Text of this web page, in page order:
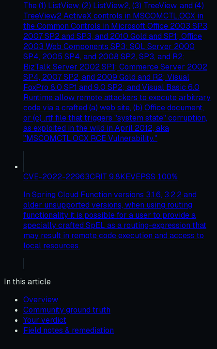
The (1) ListView, (2) ListView2, (3) TreeView, and (4)
TreeView2 ActiveX controls in MSCOMCTL.OCX in
the Common Controls in Microsoft Office 2003 SP3,
2007 SP2 and SP3, and 2010 Gold and SP1; Office
2003 Web Components SP3; SQL Server 2000
SP4, 2005 SP4, and 2008 SP2, SP3, and R2;
BizTalk Server 2002 SP1; Commerce Server 2002
SP4, 2007 SP2, and 2009 Gold and R2; Visual
FoxPro 8.0 SP1 and 9.0 SP2; and Visual Basic 6.0
Runtime allow remote attackers to execute arbitrary
code via a crafted (a) web site, (b) Office document,
or (c) .rtf file that triggers "system state" corruption,
as exploited in the wild in April 2012, aka
"MSCOMCTL.OCX RCE Vulnerability."
CVE-2022-22963CRIT 9.8KEVEPSS 100%
In Spring Cloud Function versions 3.1.6, 3.2.2 and
older unsupported versions, when using routing
functionality it is possible for a user to provide a
specially crafted SpEL as a routing-expression that
may result in remote code execution and access to
local resources.
In this article
Overview
Community ground truth
Your verdict
Field notes & remediation